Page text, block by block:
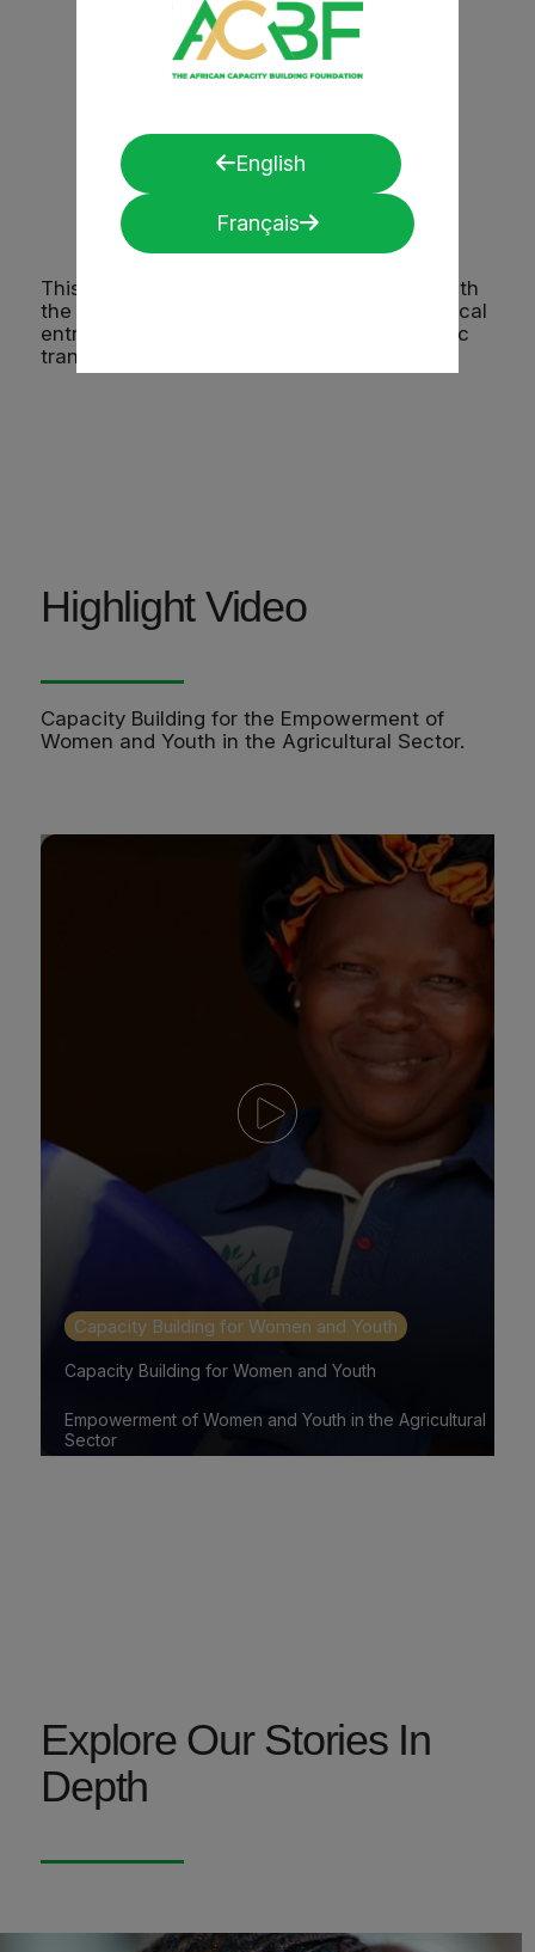
English
Français
and believing in our vision.
This regional initiative demonstrates that with
the right tools, training, and partnerships, local
entrepreneurs can drive long-term economic
transformation.
Highlight Video
Capacity Building for the Empowerment of
Women and Youth in the Agricultural Sector.
Capacity Building for Women and Youth
Capacity Building for Women and Youth
Empowerment of Women and Youth in the Agricultural
Sector
Explore Our Stories In
Depth